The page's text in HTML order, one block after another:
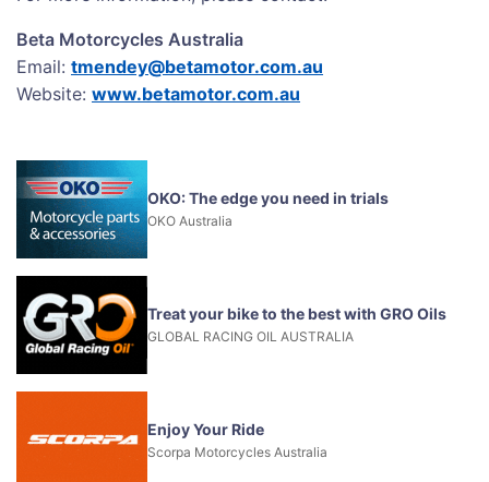
Beta Motorcycles Australia
Email: tmendey@betamotor.com.au
Website: www.betamotor.com.au
OKO: The edge you need in trials
OKO Australia
Treat your bike to the best with GRO Oils
GLOBAL RACING OIL AUSTRALIA
Enjoy Your Ride
Scorpa Motorcycles Australia